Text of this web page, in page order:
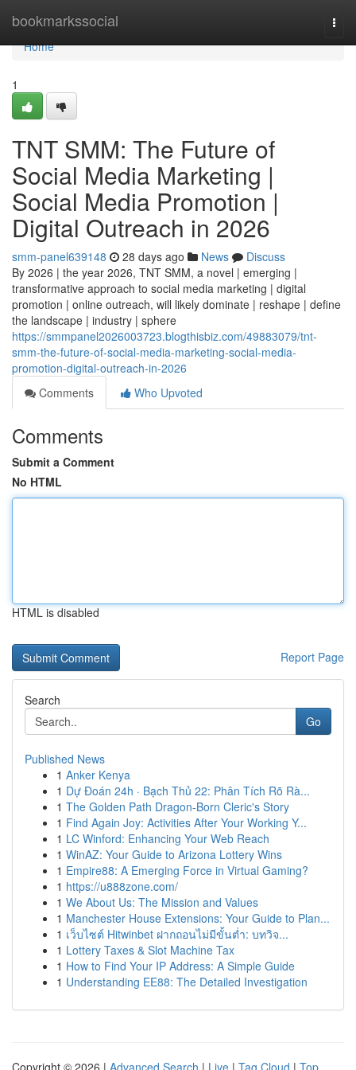
bookmarkssocial
Home
Home
1
TNT SMM: The Future of
Social Media Marketing |
Social Media Promotion |
Digital Outreach in 2026
smm-panel639148 28 days ago News
Discuss
By 2026 | the year 2026, TNT SMM, a novel | emerging |
transformative approach to social media marketing | digital
promotion | online outreach, will likely dominate | reshape | define
the landscape | industry | sphere
https://smmpanel2026003723.blogthisbiz.com/49883079/tnt-
smm-the-future-of-social-media-marketing-social-media-
promotion-digital-outreach-in-2026
Comments
Who Upvoted
Comments
Submit a Comment
No HTML
HTML is disabled
Report Page
Search
Go
Published News
1 Anker Kenya
1 Dự Đoán 24h · Bạch Thủ 22: Phân Tích Rõ Rà...
1 The Golden Path Dragon-Born Cleric's Story
1 Find Again Joy: Activities After Your Working Y...
1 LC Winford: Enhancing Your Web Reach
1 WinAZ: Your Guide to Arizona Lottery Wins
1 Empire88: A Emerging Force in Virtual Gaming?
1 https://u888zone.com/
1 We About Us: The Mission and Values
1 Manchester House Extensions: Your Guide to Plan...
1 เว็บไซต์ Hitwinbet ฝากถอนไม่มีขั้นต่ำ: บทวิจ...
1 Lottery Taxes & Slot Machine Tax
1 How to Find Your IP Address: A Simple Guide
1 Understanding EE88: The Detailed Investigation
Copyright © 2026 | Advanced Search | Live | Tag Cloud | Top